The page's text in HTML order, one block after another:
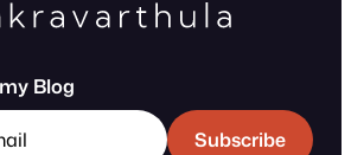
Blog
Subscribe